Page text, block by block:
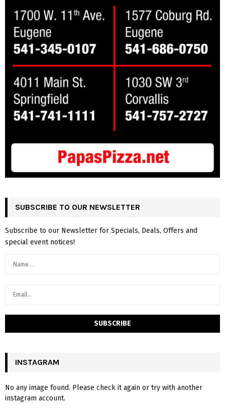
SUBSCRIBE TO OUR NEWSLETTER
Subscribe to our Newsletter for Specials, Deals, Offers and
special event notices!
INSTAGRAM
No any image found. Please check it again or try with another
instagram account.